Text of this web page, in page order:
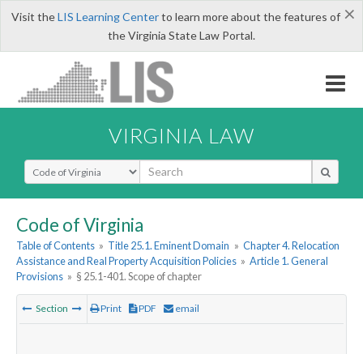
×
Visit theLIS Learning Centerto learn more about the features of
the Virginia State Law Portal.
VIRGINIA LAW
Select Search Type
Code of Virginia
Table of Contents » Title 25.1. Eminent Domain » Chapter 4. Relocation
Assistance and Real Property Acquisition Policies » Article 1. General
Provisions » § 25.1-401. Scope of chapter
Section Print PDF email